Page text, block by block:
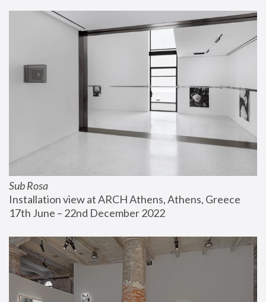
Sub Rosa
Installation view at ARCH Athens, Athens, Greece
17th June – 22nd December 2022